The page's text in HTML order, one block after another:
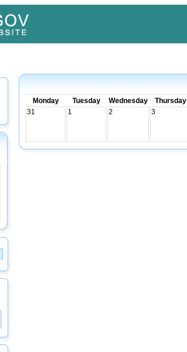
Monday
Tuesday Wednesday Thursday
31
1 2 3